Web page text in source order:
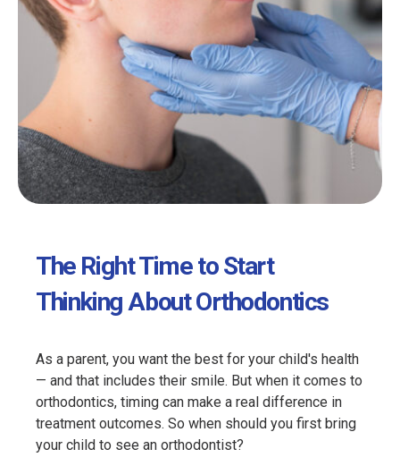
The Right Time to Start
Thinking About Orthodontics
As a parent, you want the best for your child's health
— and that includes their smile. But when it comes to
orthodontics, timing can make a real difference in
treatment outcomes. So when should you first bring
your child to see an orthodontist?